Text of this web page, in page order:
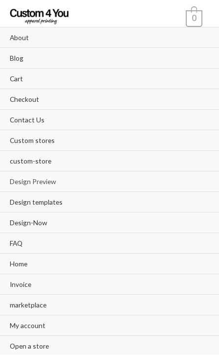
content
About
Blog
Cart
Checkout
Contact Us
Custom stores
custom-store
Design Preview
Design templates
Design-Now
FAQ
Home
Invoice
marketplace
My account
Open a store
0